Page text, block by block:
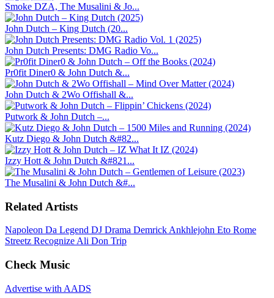
Smoke DZA, The Musalini & Jo...
John Dutch – King Dutch (20...
John Dutch Presents: DMG Radio Vo...
Pr0fit Diner0 & John Dutch &...
John Dutch & 2Wo Offishall &...
Putwork & John Dutch –...
Kutz Diego & John Dutch &#82...
Izzy Hott & John Dutch &#821...
The Musalini & John Dutch &#...
Related Artists
Napoleon Da Legend DJ Drama Demrick Ankhlejohn Eto Rome
Streetz Recognize Ali Don Trip
Check Music
Advertise with AADS